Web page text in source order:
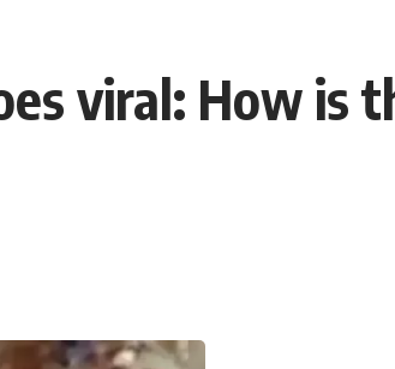
viral: How is